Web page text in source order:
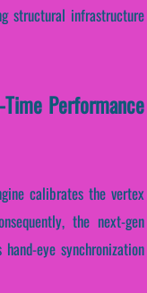
structural infrastructure
Performance
calibrates the vertex
the next-gen
eye synchronization